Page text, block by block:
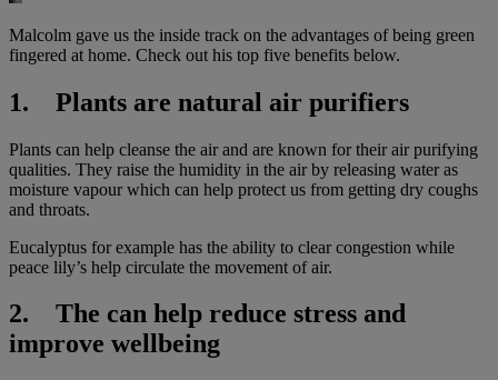
Malcolm gave us the inside track on the advantages of being green
fingered at home. Check out his top five benefits below.
1. Plants are natural air purifiers
Plants can help cleanse the air and are known for their air purifying
qualities. They raise the humidity in the air by releasing water as
moisture vapour which can help protect us from getting dry coughs
and throats.
Eucalyptus for example has the ability to clear congestion while
peace lily’s help circulate the movement of air.
2. The can help reduce stress and
improve wellbeing